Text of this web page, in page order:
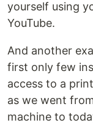
yourself using
YouTube.
And another
first only few
access to a
as we went
machine to